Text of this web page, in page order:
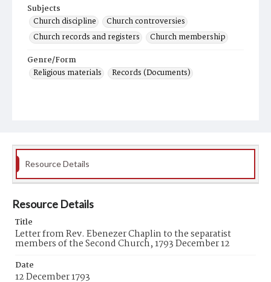
Subjects
Church discipline
Church controversies
Church records and registers
Church membership
Genre/Form
Religious materials
Records (Documents)
Resource Details
Resource Details
Title
Letter from Rev. Ebenezer Chaplin to the separatist
members of the Second Church, 1793 December 12
Date
12 December 1793